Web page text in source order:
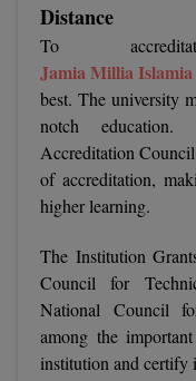
BBM
BCA
BCom
BDS
BHMCT
BHMS
Distance
To
Jamia Millia
best. The university
notch education.
Accreditation
of accreditation,
higher learning.
The Institution
Council for
National Council
among the
institution and certify